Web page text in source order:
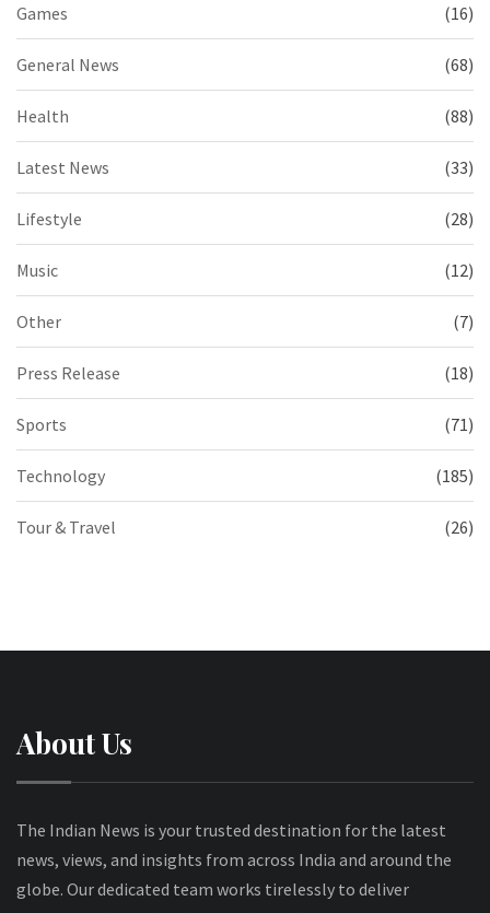
Games (16)
General News (68)
Health (88)
Latest News (33)
Lifestyle (28)
Music (12)
Other (7)
Press Release (18)
Sports (71)
Technology (185)
Tour & Travel (26)
About Us
The Indian News is your trusted destination for the latest
news, views, and insights from across India and around the
globe. Our dedicated team works tirelessly to deliver